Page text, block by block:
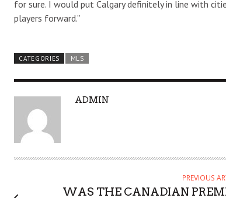
for sure. I would put Calgary definitely in line with
players forward.”
CATEGORIES MLS
A
O
ADMIN
PREVIOUS
WAS THE CANADIAN